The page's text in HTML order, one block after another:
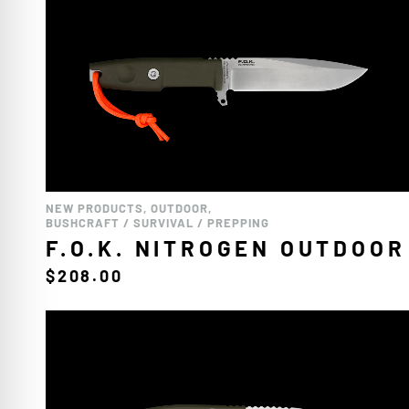
NEW PRODUCTS, OUTDOOR,
BUSHCRAFT / SURVIVAL / PREPPING
F.O.K. NITROGEN OUTDOOR
$208.00